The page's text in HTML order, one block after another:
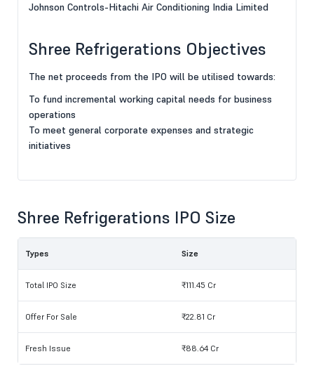
Johnson Controls-Hitachi Air Conditioning India Limited
Shree Refrigerations Objectives
The net proceeds from the IPO will be utilised towards:
To fund incremental working capital needs for business
operations
To meet general corporate expenses and strategic
initiatives
Shree Refrigerations IPO Size
Types Size
Total IPO Size ₹111.45 Cr
Offer For Sale ₹22.81 Cr
Fresh Issue ₹88.64 Cr